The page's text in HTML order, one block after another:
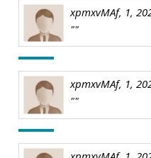
xpmxvMAf, 1,
""
xpmxvMAf, 1,
""